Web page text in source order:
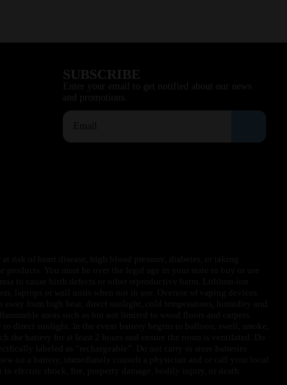
SUBSCRIBE
Enter your email to get notified about our news
and promotions.
You must be over the legal age in your state to buy or use